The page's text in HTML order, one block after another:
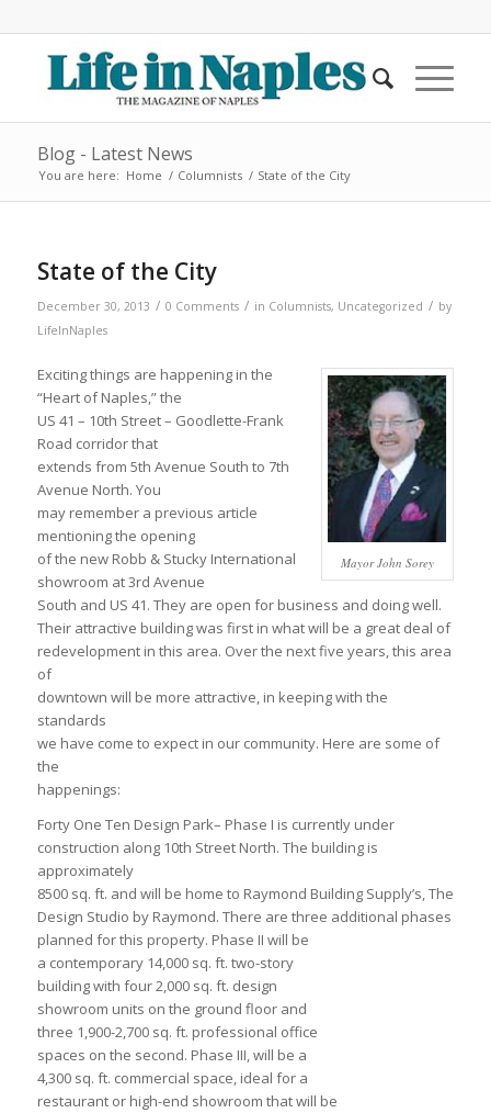
Blog - Latest News
You are here: Home / Columnists / State of the City
State of the City
December 30, 2013 / 0 Comments / in Columnists, Uncategorized / by
LifeInNaples
Mayor John Sorey
Exciting things are happening in the
“Heart of Naples,” the
US 41 – 10th Street – Goodlette-Frank
Road corridor that
extends from 5th Avenue South to 7th
Avenue North. You
may remember a previous article
mentioning the opening
of the new Robb & Stucky International
showroom at 3rd Avenue
South and US 41. They are open for business and doing well.
Their attractive building was first in what will be a great deal of
redevelopment in this area. Over the next five years, this area
of
downtown will be more attractive, in keeping with the
standards
we have come to expect in our community. Here are some of
the
happenings:
Forty One Ten Design Park– Phase I is currently under
construction along 10th Street North. The building is
approximately
8500 sq. ft. and will be home to Raymond Building Supply’s, The
Design Studio by Raymond. There are three additional phases
planned for this property. Phase II will be
a contemporary 14,000 sq. ft. two-story
building with four 2,000 sq. ft. design
showroom units on the ground floor and
three 1,900-2,700 sq. ft. professional office
spaces on the second. Phase III, will be a
4,300 sq. ft. commercial space, ideal for a
restaurant or high-end showroom that will be